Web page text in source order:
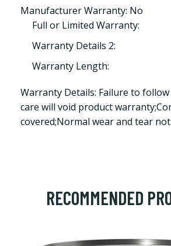
Manufacturer Warranty: No
Full or Limited Warranty:
Warranty Details 2:
Warranty Length:
Warranty Details: Failure to
care will void product
covered;Normal wear and tear
RECOMMENDED